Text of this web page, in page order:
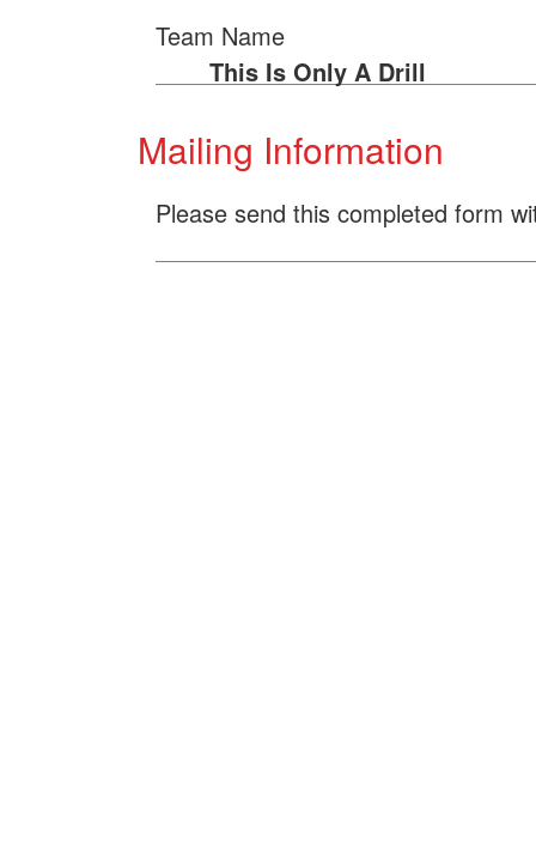
Team Name
This Is Only A Drill
Mailing Information
Please send this completed form